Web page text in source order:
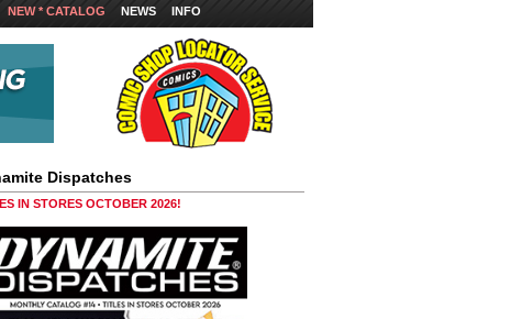
NEW * CATALOG NEWS INFO
Dispatches
IN STORES OCTOBER 2026!